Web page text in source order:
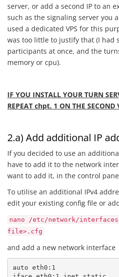
server, or add a second IP to an
such as the signaling server you
used a dedicated VPS for this
was too little to justify that (I had
participants at once, and the
memory or cpu).
IF YOU INSTALL YOUR TURN
REPEAT chpt. 1 ON THE
2.a) Add additional IP
If you decided to use an
have to add it to the network
want to add it, in the control
To utilise an additional IPv4
edit your existing config file or
nano /etc/network/
file>.cfg
and add a new network interface
auto eth0:1